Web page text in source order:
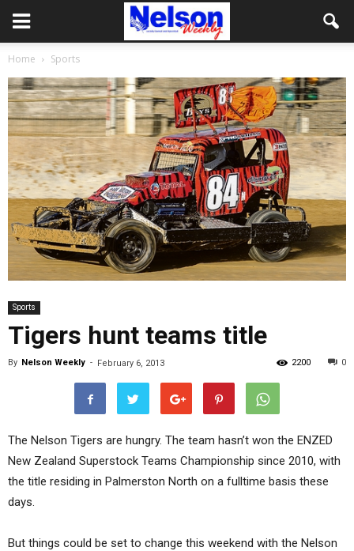
Home Sports
Sports
Tigers hunt teams title
By Nelson Weekly - February 6, 2013 0
2200
The Nelson Tigers are hungry. The team hasn’t won the ENZED
New Zealand Superstock Teams Championship since 2010, with
the title residing in Palmerston North on a fulltime basis these
days.
But things could be set to change this weekend with the Nelson